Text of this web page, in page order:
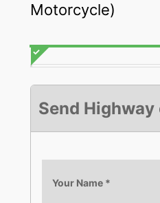
Motorcycle)
Send
Your Name *